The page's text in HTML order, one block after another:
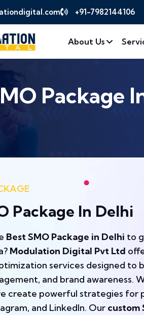
+91-7982144106
About Us
Package
Package In Delhi
Best SMO Package in Delhi to
Modulation Digital Pvt Ltd
services designed to
and brand awareness.
create powerful strategies for
and LinkedIn. Our custom